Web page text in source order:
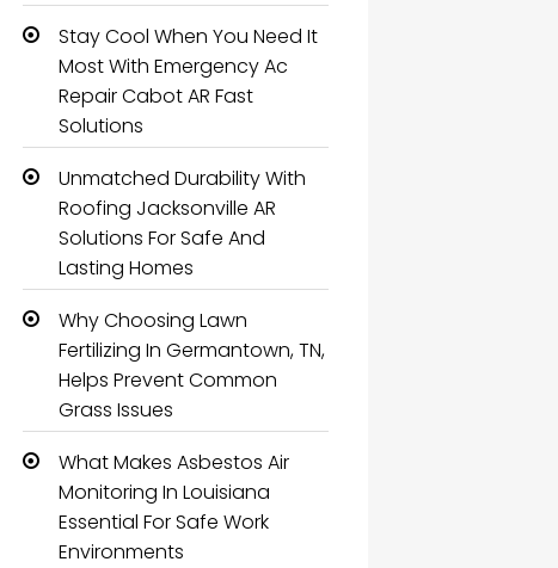
Stay Cool When You Need It
Most With Emergency Ac
Repair Cabot AR Fast
Solutions
Unmatched Durability With
Roofing Jacksonville AR
Solutions For Safe And
Lasting Homes
Why Choosing Lawn
Fertilizing In Germantown, TN,
Helps Prevent Common
Grass Issues
What Makes Asbestos Air
Monitoring In Louisiana
Essential For Safe Work
Environments